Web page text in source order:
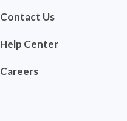
Contact Us
Help Center
Careers